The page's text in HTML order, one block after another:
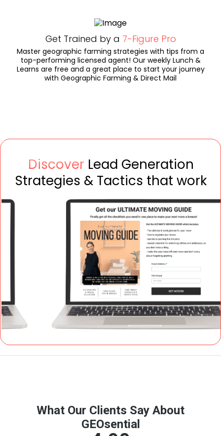
Get Trained by a 7-Figure Pro
Master geographic farming strategies with tips from a
top-performing licensed agent! Our weekly Lunch &
Learns are free and a great place to start your journey
with Geographic Farming & Direct Mail
Discover Lead Generation
Strategies & Tactics that work